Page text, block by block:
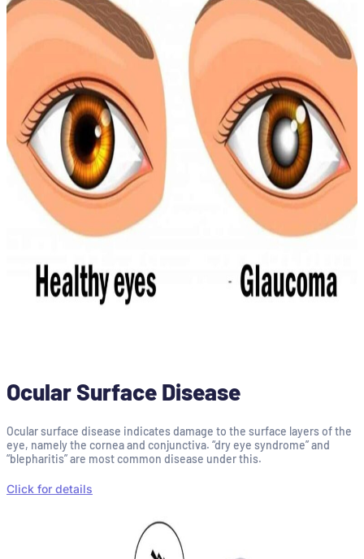
Ocular Surface Disease
Ocular surface disease indicates damage to the surface layers of the
eye, namely the cornea and conjunctiva. “dry eye syndrome” and
“blepharitis” are most common disease under this.
Click for details